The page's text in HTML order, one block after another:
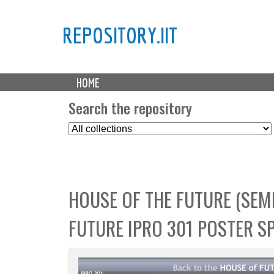
REPOSITORY.IIT
M
a HOME
Search the repository
S
e
t
C
o
l
l
HOUSE OF THE FUTURE
FUTURE IPRO 301 POSTER